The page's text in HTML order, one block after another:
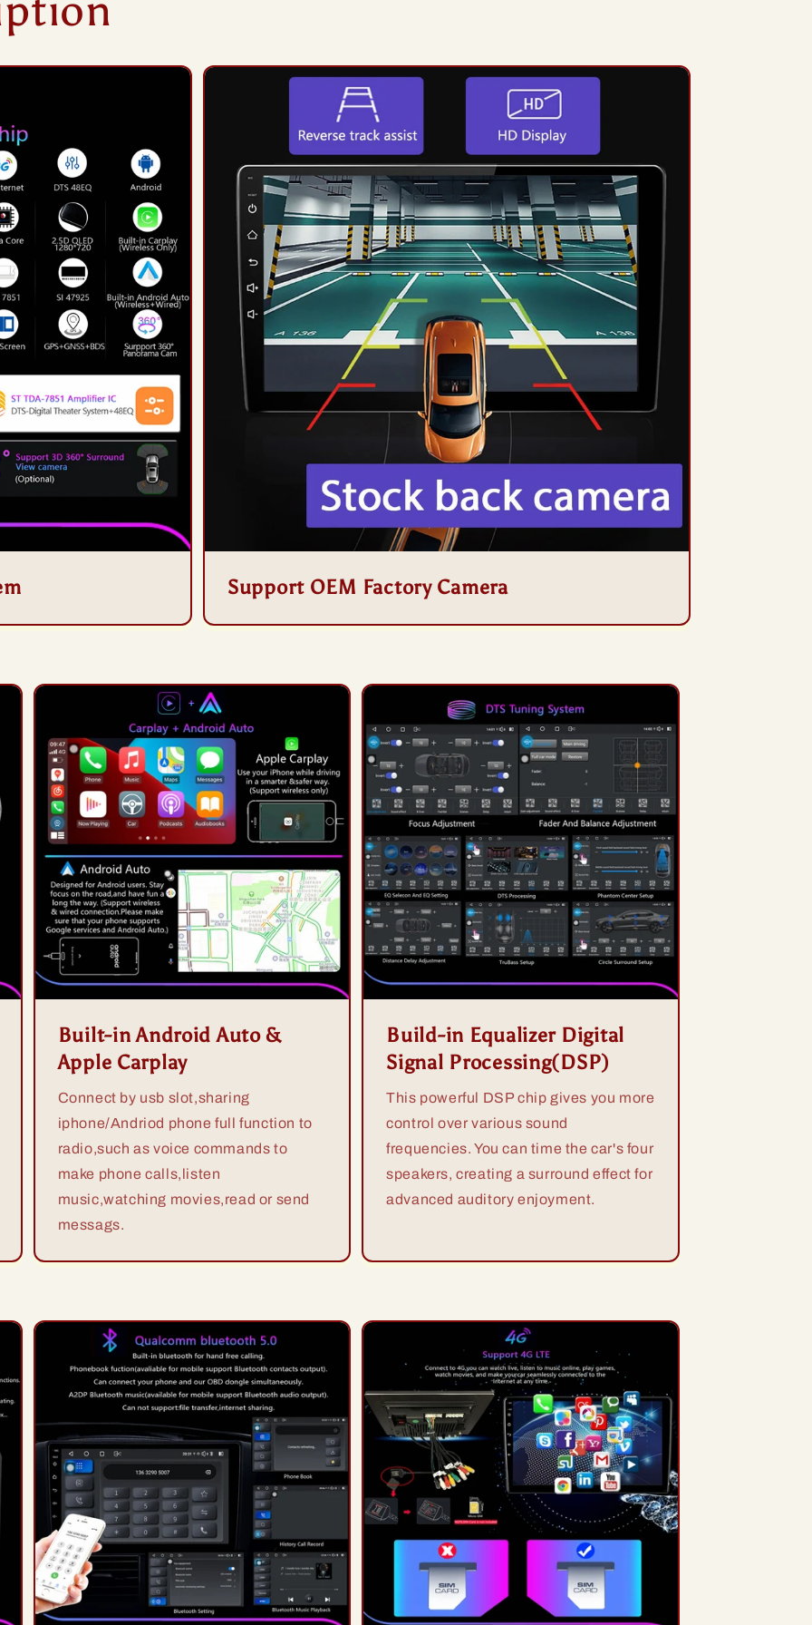
Support OEM Factory Camera
Built-in Android Auto &
Apple Carplay
Connect by usb slot,sharing
iphone/Andriod phone full function to
radio,such as voice commands to
make phone calls,listen
music,watching movies,read or send
messags.
Build-in Equalizer Digital
Signal Processing(DSP)
This powerful DSP chip gives you more
control over various sound
frequencies. You can time the car's four
speakers, creating a surround effect for
advanced auditory enjoyment.